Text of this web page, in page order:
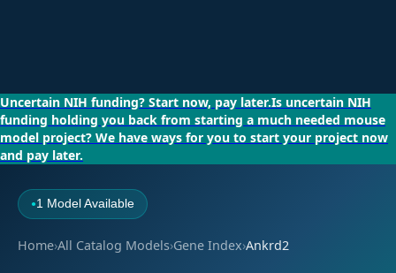
Uncertain NIH funding? Start now, pay later.Is uncertain NIH
funding holding you back from starting a much needed mouse
model project? We have ways for you to start your project now
and pay later.
●1 Model Available
Home›All Catalog Models›Gene Index›Ankrd2